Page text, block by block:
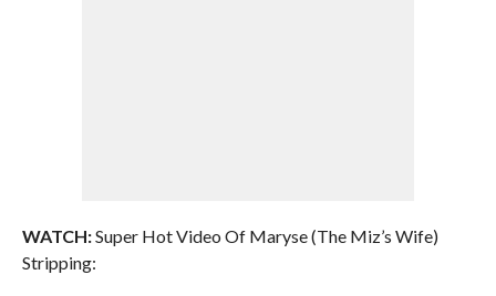
WATCH:Super Hot Video Of Maryse (The Miz’s Wife)
Stripping: